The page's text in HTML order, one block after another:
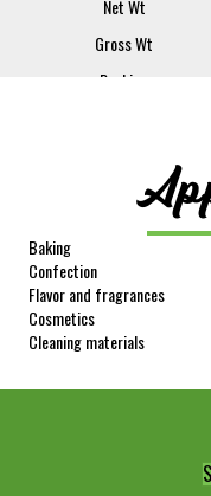
Net Wt
Gross Wt
Packing
Baking
Confection
Flavor and fragrances
Cosmetics
Cleaning materials